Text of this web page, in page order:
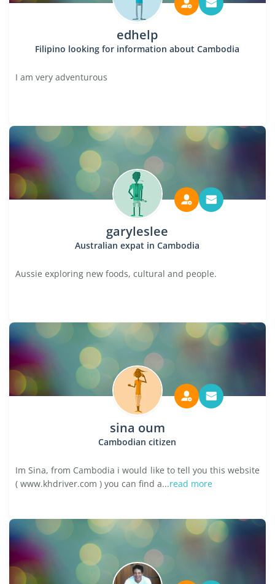
edhelp
Filipino looking for information about Cambodia
I am very adventurous
garyleslee
Australian expat in Cambodia
Aussie exploring new foods, cultural and people.
sina oum
Cambodian citizen
Im Sina, from Cambodia i would like to tell you this website
( www.khdriver.com ) you can find a...read more